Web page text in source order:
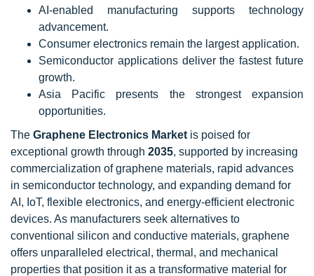
AI-enabled manufacturing supports technology
advancement.
Consumer electronics remain the largest application.
Semiconductor applications deliver the fastest future
growth.
Asia Pacific presents the strongest expansion
opportunities.
The Graphene Electronics Market is poised for
exceptional growth through 2035, supported by increasing
commercialization of graphene materials, rapid advances
in semiconductor technology, and expanding demand for
AI, IoT, flexible electronics, and energy-efficient electronic
devices. As manufacturers seek alternatives to
conventional silicon and conductive materials, graphene
offers unparalleled electrical, thermal, and mechanical
properties that position it as a transformative material for